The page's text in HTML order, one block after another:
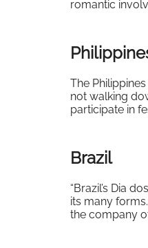
romantic
The
not walking
participate in
Brazil
“Brazil’s Dia
its many
the company